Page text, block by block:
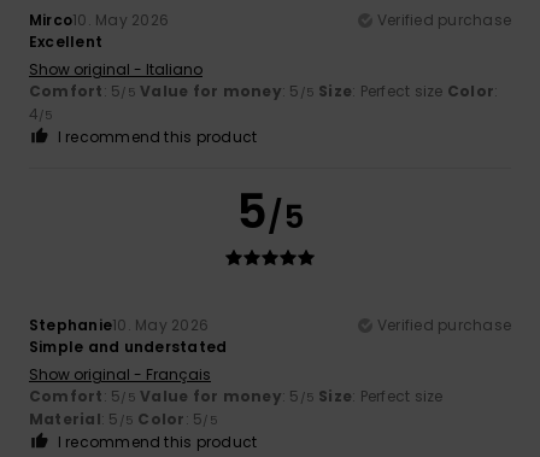
Mirco10. May 2026
Verified purchase
Excellent
Show original - Italiano
Comfort: 5/5 Value for money: 5 /5 Size: Perfect size Color:
4/5
I recommend this product
5/5
Stephanie10. May 2026
Verified purchase
Simple and understated
Show original - Français
Comfort: 5/5 Value for money: 5 /5 Size: Perfect size
Material: 5 /5 Color: 5/5
I recommend this product